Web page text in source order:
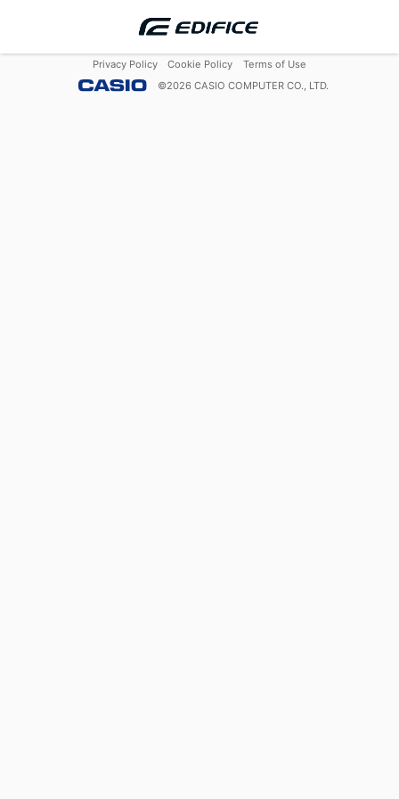
Privacy Policy Cookie Policy
Terms of Use
©2026 CASIO COMPUTER CO., LTD.